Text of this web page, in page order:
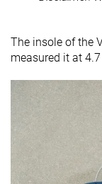
The insole of the
measured it at